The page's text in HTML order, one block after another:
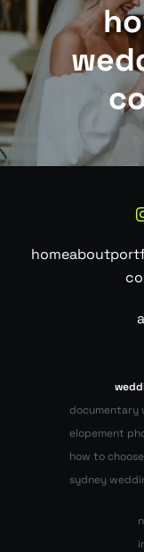
homeabout
documentary
elopement
how to
sydney